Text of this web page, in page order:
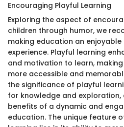
Encouraging Playful Learning
Exploring the aspect of
children through humor, we
making education an
experience. Playful learning
and motivation to learn,
more accessible and
the significance of playful
for knowledge and exploration,
benefits of a dynamic and
education. The unique feature